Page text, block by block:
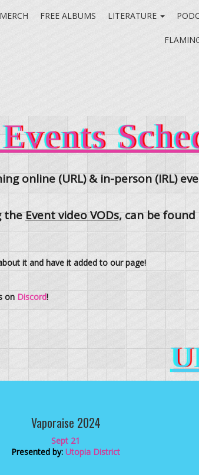
MERCH FREE ALBUMS LITERATURE
online (URL) & in-person (IRL)
theEvent video VODs,can be found
it and have it added to our page!
on Discord!
Vaporaise 2024
Sept 21
Presented by: Utopia District